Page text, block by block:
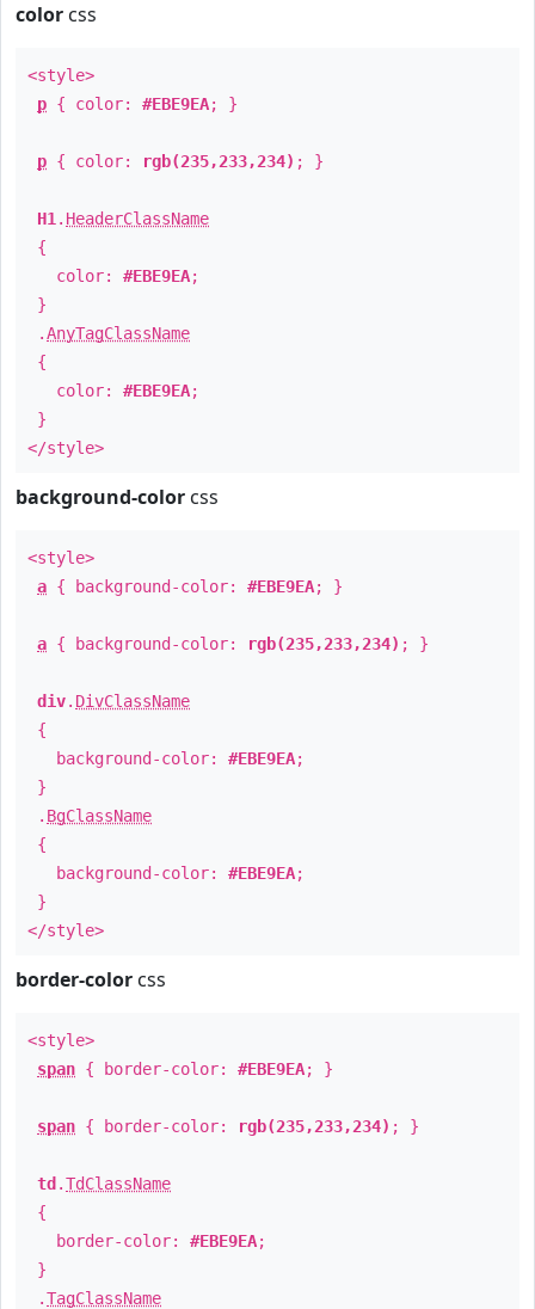
color css
<style>
p { color: #EBE9EA; }
p { color: rgb(235,233,234) ; }
H1 . HeaderClassName
{
color: #EBE9EA;
}
.AnyTagClassName
{
color: #EBE9EA;
}
</style>
background-color css
<style>
a { background-color: #EBE9EA; }
a { background-color: rgb(235,233,234) ; }
div. DivClassName
{
background-color: #EBE9EA;
}
. BgClassName
{
background-color: #EBE9EA;
}
</style>
border-color css
<style>
span { border-color: #EBE9EA; }
span { border-color: rgb(235,233,234) ; }
td .TdClassName
{
border-color: #EBE9EA;
}
.TagClassName